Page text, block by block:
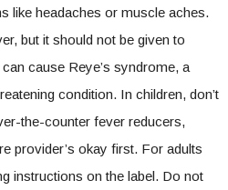
like headaches or muscle aches.
but it should not be given to
cause Reye’s syndrome, a
condition. In children, don’t
the-counter fever reducers,
provider’s okay first. For adults
instructions on the label. Do not